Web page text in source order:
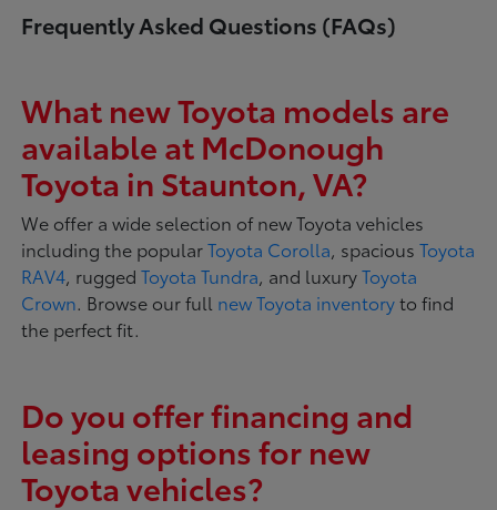
Frequently Asked Questions (FAQs)
What new Toyota models are
available at McDonough
Toyota in Staunton, VA?
We offer a wide selection of new Toyota vehicles
including the popularToyota Corolla , spaciousToyota
RAV4 , ruggedToyota Tundra , and luxuryToyota
Crown . Browse our full new Toyota inventoryto find
the perfect fit.
Do you offer financing and
leasing options for new
Toyota vehicles?